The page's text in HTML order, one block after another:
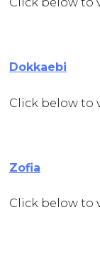
Click below to
Dokkaebi
Click below to
Zofia
Click below to